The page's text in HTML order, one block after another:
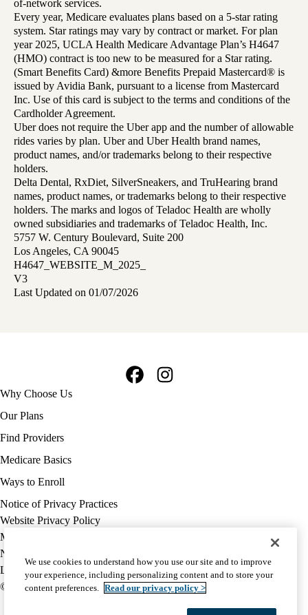
of-network services.
Every year, Medicare evaluates plans based on a 5-star rating
system. Star ratings may vary by contract or market. For plan
year 2025, UCLA Health Medicare Advantage Plan’s H4647
(HMO) contract is too new to be measured for a Star rating.
(Smart Benefits Card) &more Benefits Prepaid Mastercard® is
issued by Avidia Bank, pursuant to a license from Mastercard
Inc. Use of this card is subject to the terms and conditions of the
Cardholder Agreement.
Uber does not require the Uber app and the number of allowable
rides varies by plan. Uber and Uber Health brand names,
product names, and/or trademarks belong to their respective
holders.
Delta Dental, RxDiet, SilverSneakers, and TruHearing brand
names, product names, or trademarks belong to their respective
holders. The marks and logos of Teladoc Health are wholly
owned subsidiaries and trademarks of Teladoc Health, Inc.
5757 W. Century Boulevard, Suite 200
Los Angeles, CA 90045
H4647_WEBSITE_M_2025_
V3
Last Updated on 01/07/2026
Footer
navigation
Why Choose Us
Our Plans
Find Providers
Medicare Basics
Ways to Enroll
Policy
links
MA
(footer)
Notice of Privacy Practices
Website Privacy Policy
Medicare Complaint
Nondiscrimination
Language Assistance
© 2026 UCLA Health Medicare Advantage Plan
We use cookies to understand how you use our site and to improve
your experience, including personalizing content and to store your
content preferences. Read our privacy policy >